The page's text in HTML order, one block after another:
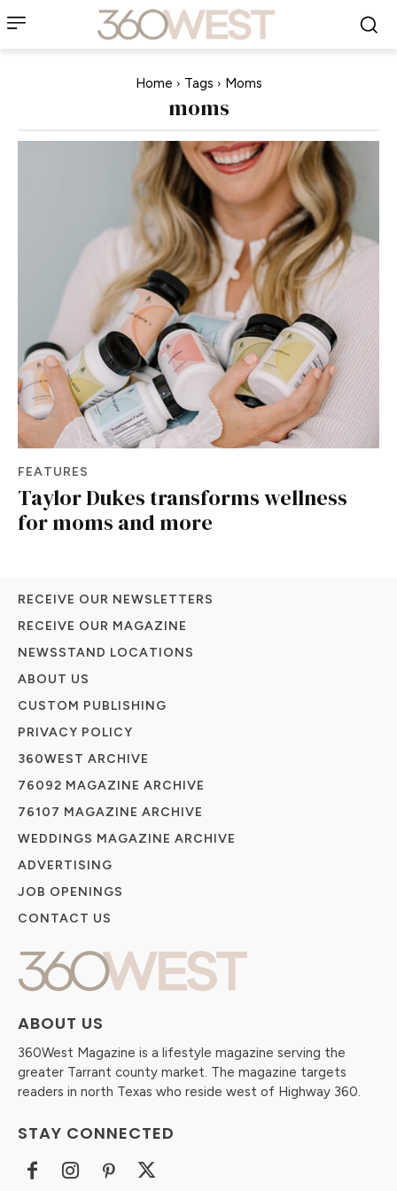
Home Tags Moms
moms
FEATURES
Taylor Dukes transforms wellness
for moms and more
ABOUT US
360West Magazine is a lifestyle magazine serving the
greater Tarrant county market. The magazine targets
readers in north Texas who reside west of Highway 360.
STAY CONNECTED
RECEIVE OUR NEWSLETTERS
RECEIVE OUR MAGAZINE
NEWSSTAND LOCATIONS
ABOUT US
CUSTOM PUBLISHING
PRIVACY POLICY
360WEST ARCHIVE
76092 MAGAZINE ARCHIVE
76107 MAGAZINE ARCHIVE
WEDDINGS MAGAZINE ARCHIVE
ADVERTISING
JOB OPENINGS
CONTACT US